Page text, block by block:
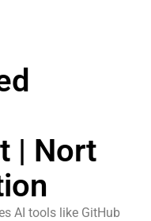
| Nort
AI tools like GitHub